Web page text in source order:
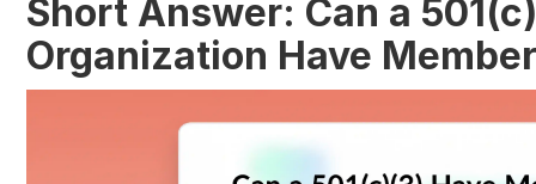
Short Answer: Can a
Organization Have